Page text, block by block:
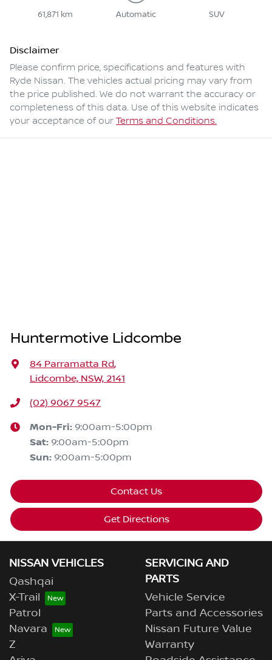
61,871 km Automatic SUV
Disclaimer
Please confirm price, specifications and features with
Ryde Nissan. The vehicles actual pricing may vary from
the price published. We do not warrant the accuracy or
completeness of this data. Use of this website indicates
your acceptance of our Terms and Conditions.
Huntermotive Lidcombe
84 Parramatta Rd,
Lidcombe, NSW, 2141
(02) 9067 9547
Mon-Fri: 9:00am-5:00pm
Sat: 9:00am-5:00pm
Sun: 9:00am-5:00pm
Contact Us
Get Directions
NISSAN VEHICLES
Qashqai
X-Trail
Patrol
Navara
Z
SERVICING AND
PARTS
Vehicle Service
Parts and Accessories
Nissan Future Value
Warranty